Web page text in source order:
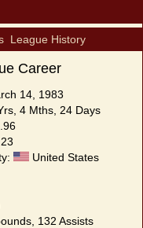
League History
Career
14, 1983
4 Mths, 24 Days
United States
132 Assists